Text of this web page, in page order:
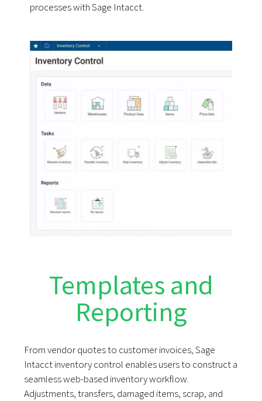
processes with Sage Intacct.
Templates and
Reporting
From vendor quotes to customer invoices, Sage
Intacct inventory control enables users to construct a
seamless web-based inventory workflow.
Adjustments, transfers, damaged items, scrap, and